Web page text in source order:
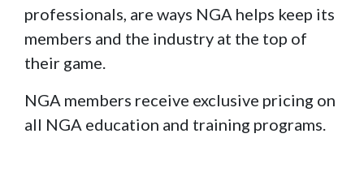
professionals, are ways NGA helps keep its
members and the industry at the top of
their game.
NGA members receive exclusive pricing on
all NGA education and training programs.